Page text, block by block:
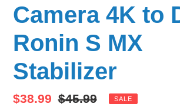
Camera 4K to
Ronin S MX
Stabilizer
Sale
$38.99 Regular
$45.99 SALE